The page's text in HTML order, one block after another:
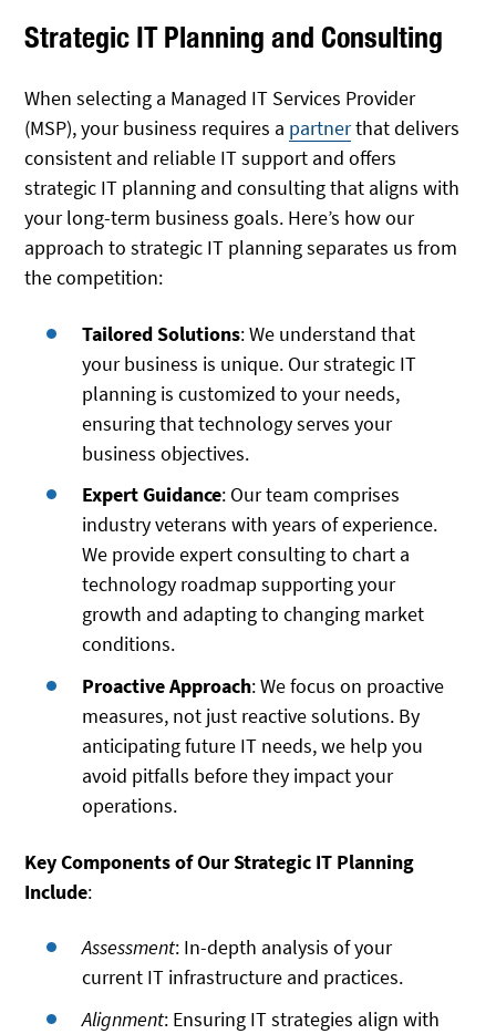
Strategic IT Planning and Consulting
When selecting a Managed IT Services Provider
(MSP), your business requires a partnerthat delivers
consistent and reliable IT support and offers
strategic IT planning and consulting that aligns with
your long-term business goals. Here’s how our
approach to strategic IT planning separates us from
the competition:
Tailored Solutions: We understand that
your business is unique. Our strategic IT
planning is customized to your needs,
ensuring that technology serves your
business objectives.
Expert Guidance: Our team comprises
industry veterans with years of experience.
We provide expert consulting to chart a
technology roadmap supporting your
growth and adapting to changing market
conditions.
Proactive Approach: We focus on proactive
measures, not just reactive solutions. By
anticipating future IT needs, we help you
avoid pitfalls before they impact your
operations.
Key Components of Our Strategic IT Planning
Include:
Assessment: In-depth analysis of your
current IT infrastructure and practices.
Alignment: Ensuring IT strategies align with